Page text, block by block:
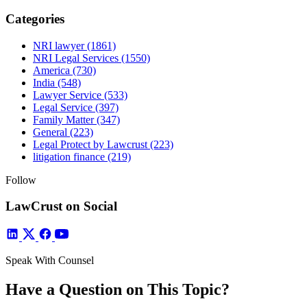
Categories
NRI lawyer(1861)
NRI Legal Services (1550)
America (730)
India (548)
Lawyer Service (533)
Legal Service (397)
Family Matter(347)
General (223)
Legal Protect by Lawcrust (223)
litigation finance (219)
Follow
LawCrust on Social
Speak With Counsel
Have a Question on This Topic?